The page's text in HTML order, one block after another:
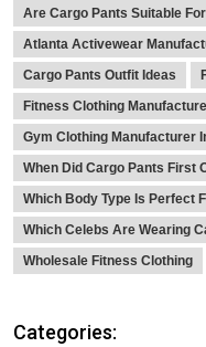
Are Cargo Pants Suitable
Atlanta Activewear
Cargo Pants Outfit Ideas
Fitness Clothing
Gym Clothing Manufacturer
When Did Cargo Pants First
Which Body Type Is Perfect
Which Celebs Are Wearing
Wholesale Fitness Clothing
Categories: